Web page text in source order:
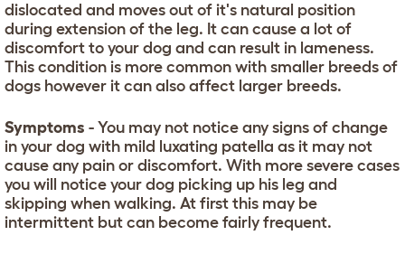
dislocated and moves out of it's natural position
during extension of the leg. It can cause a lot of
discomfort to your dog and can result in lameness.
This condition is more common with smaller breeds of
dogs however it can also affect larger breeds.
Symptoms - You may not notice any signs of change
in your dog with mild luxating patella as it may not
cause any pain or discomfort. With more severe cases
you will notice your dog picking up his leg and
skipping when walking. At first this may be
intermittent but can become fairly frequent.